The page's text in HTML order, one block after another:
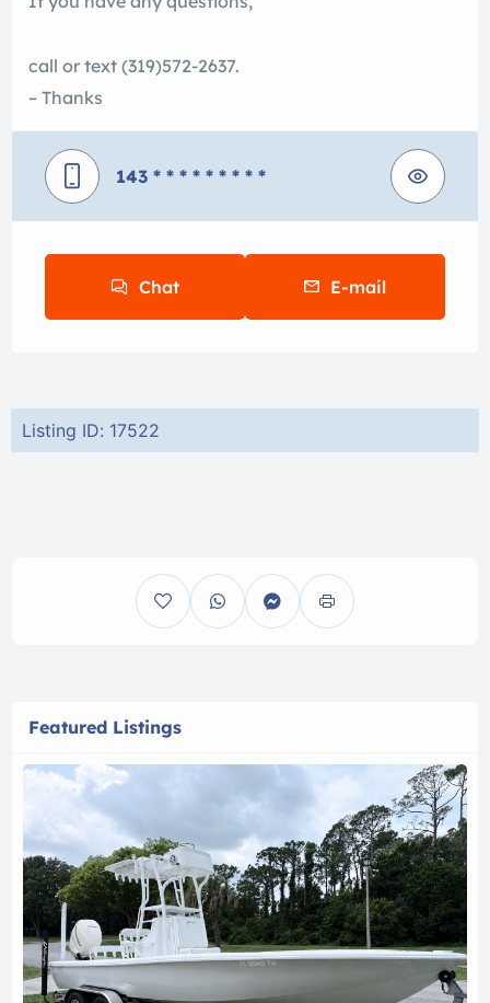
call or text (319)572-2637.
– Thanks
143 * * * * * * * * *
Chat E-mail
Listing ID: 17522
Featured Listings